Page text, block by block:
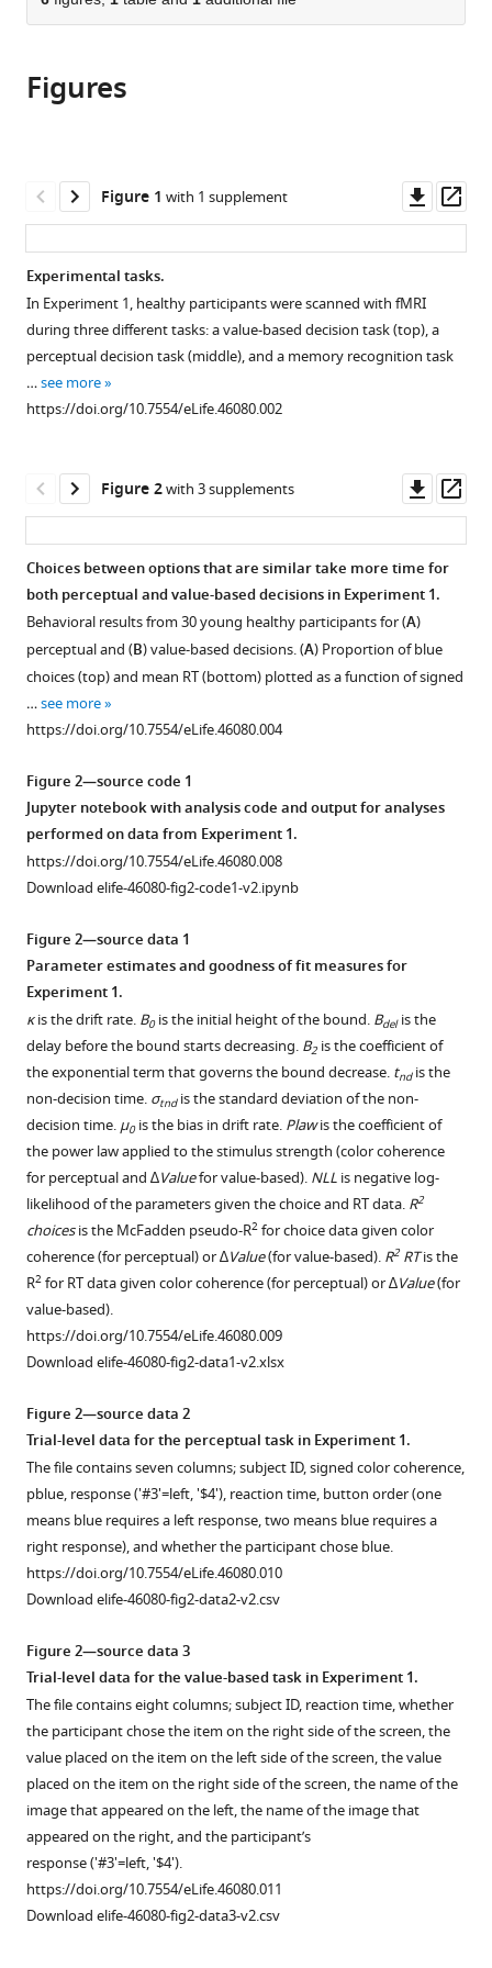
the
in
various
manager
services)
this
(links
to
citations
from
article
formats
compatible
with
various
reference
tools)
Akram
Palombo
Ariel
Zylberberg
Yul
HR
Kang
Allison
Reid
Mieke
N
Shadlen
Daphna
Shohamy
(2019)
The
hippocampus
supports
deliberation
during
based
decisions
eLife
8:e46080.
https://doi.org/10.7554/eLife.46080
Download
BibTeX
Download
.RIS
Figures
Figure 1 with 1 supplement
asset
Experimental tasks.
In Experiment 1, healthy participants were scanned with fMRI
during three different tasks: a value-based decision task (top), a
perceptual decision task (middle), and a memory recognition task
…see more
https://doi.org/10.7554/eLife.46080.002
Figure
video
Download
asset
Video
of
the
colored
dots
The
first
trial
has
a
color
coherence
of
0
(equal
probability
that
a
dot
is
yellow
or
and
lasts
for
1.44
s.
The
second
trial
a
color
coherence
of
−0.125
(slightly
more
yellow)
and
lasts
…
Figure 2with 3 supplements
asset
Choices between options that are similar take more time for
both perceptual and value-based decisions in Experiment 1.
Behavioral results from 30 young healthy participants for (A)
perceptual and (B) value-based decisions. (A) Proportion of blue
choices (top) and mean RT (bottom) plotted as a function of signed
…see more
https://doi.org/10.7554/eLife.46080.004
Figure 2—source code 1
Jupyter notebook with analysis code and output for analyses
performed on data from Experiment 1.
https://doi.org/10.7554/eLife.46080.008
Download elife-46080-fig2-code1-v2.ipynb
Figure 2—source data 1
Parameter estimates and goodness of fit measures for
Experiment 1.
κis the drift rate. B0is the initial height of the bound. Bdelis the
delay before the bound starts decreasing. B2 is the coefficient of
the exponential term that governs the bound decrease. tndis the
non-decision time. σtndis the standard deviation of the non-
decision time. μ0is the bias in drift rate. Plawis the coefficient of
the power law applied to the stimulus strength (color coherence
for perceptual and ∆Valuefor value-based). NLL is negative log-
likelihood of the parameters given the choice and RT data. R2
choicesis the McFadden pseudo-R2 for choice data given color
coherence (for perceptual) or ∆Value(for value-based). R2 RTis the
R2 for RT data given color coherence (for perceptual) or ∆Value(for
value-based).
https://doi.org/10.7554/eLife.46080.009
Download elife-46080-fig2-data1-v2.xlsx
Figure 2—source data 2
Trial-level data for the perceptual task in Experiment 1.
The file contains seven columns; subject ID, signed color coherence,
pblue, response ('#3'=left, '$4'), reaction time, button order (one
means blue requires a left response, two means blue requires a
right response), and whether the participant chose blue.
https://doi.org/10.7554/eLife.46080.010
Download elife-46080-fig2-data2-v2.csv
Figure 2—source data 3
Trial-level data for the value-based task in Experiment 1.
The file contains eight columns; subject ID, reaction time, whether
the participant chose the item on the right side of the screen, the
value placed on the item on the left side of the screen, the value
placed on the item on the right side of the screen, the name of the
image that appeared on the left, the name of the image that
appeared on the right, and the participant’s
response ('#3'=left, '$4').
https://doi.org/10.7554/eLife.46080.011
Download elife-46080-fig2-data3-v2.csv